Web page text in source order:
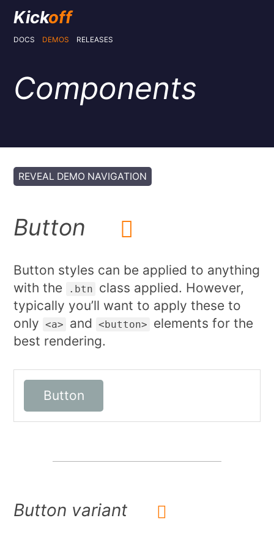
Kickoff
DOCS DEMOS RELEASES
Components
REVEAL DEMO NAVIGATION
Button
Button styles can be applied to anything
with the
.btn
class applied. However,
typically you’ll want to apply these to
only
<a> and <button>
elements for the
best rendering.
Button
Button variant